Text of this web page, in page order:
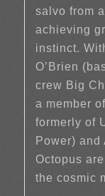
salvo from
achieving
instinct.
O’Brien
crew Big
a member
formerly of
Power) and
Octopus
the cosmic